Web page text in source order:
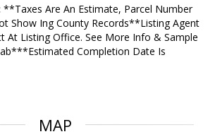
**Taxes Are An Estimate, Parcel Number
Show Ing County Records**Listing Agent
At Listing Office. See More Info & Sample
Completion Date Is
MAP